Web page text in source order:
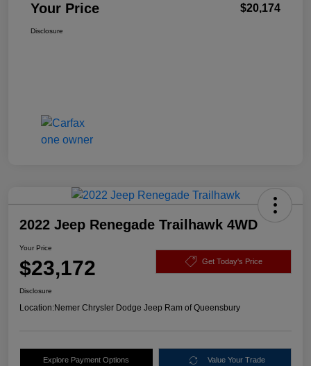
Your Price $20,174
Disclosure
2022 Jeep Renegade Trailhawk 4WD
Your Price
$23,172 Get Today's Price
Disclosure
Location:Nemer Chrysler Dodge Jeep Ram of Queensbury
Explore Payment Options Value Your Trade